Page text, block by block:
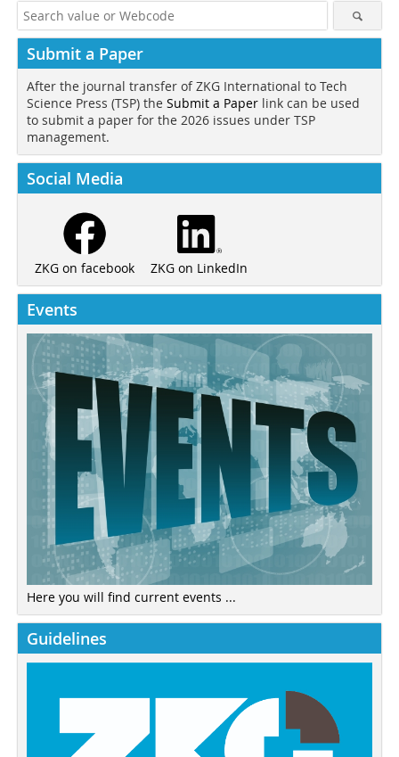
Submit a Paper
After the journal transfer of ZKG International to Tech
Science Press (TSP) the Submit a Paper link can be used
to submit a paper for the 2026 issues under TSP
management.
Social Media
ZKG on facebook ZKG on LinkedIn
Events
Here you will find current events ...
Guidelines